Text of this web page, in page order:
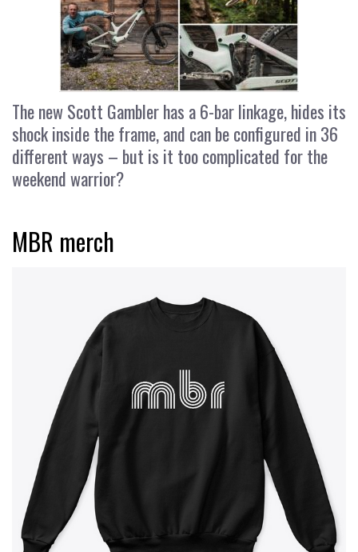
The new Scott Gambler has a 6-bar linkage, hides its
shock inside the frame, and can be configured in 36
different ways – but is it too complicated for the
weekend warrior?
MBR merch